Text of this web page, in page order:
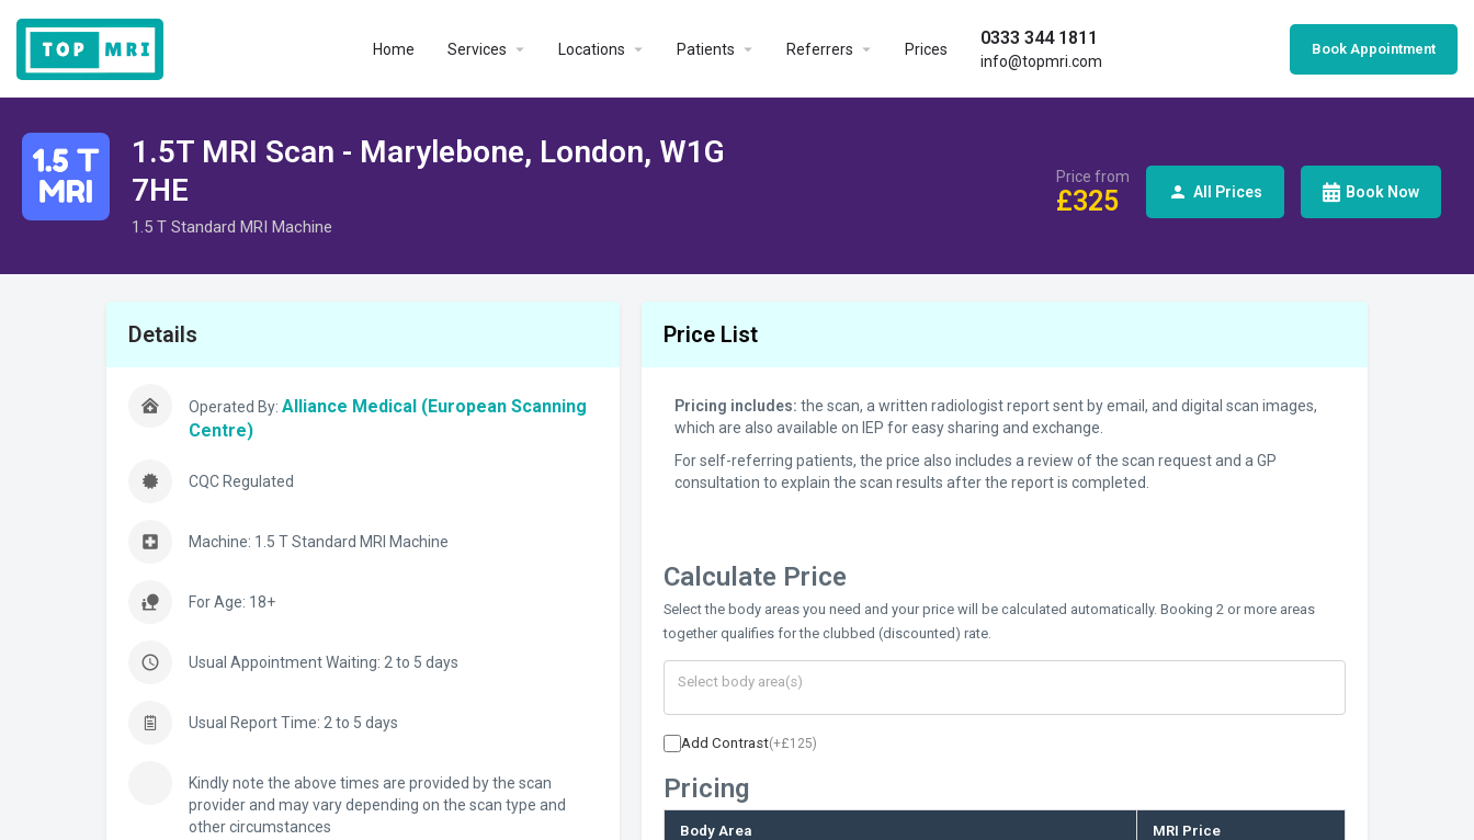
Home Services Locations Patients Referrers Prices
0333 344 1811
info@topmri.com
Book Appointment
1.5T MRI Scan - Marylebone, London, W1G
7HE
1.5 T Standard MRI Machine
Price from
£325 All Prices Book Now
Details
Operated By: Alliance Medical (European Scanning
Centre)
CQC Regulated
Machine: 1.5 T Standard MRI Machine
For Age: 18+
Usual Appointment Waiting: 2 to 5 days
Usual Report Time: 2 to 5 days
Kindly note the above times are provided by the scan
provider and may vary depending on the scan type and
other circumstances
Price List
Pricing includes: the scan, a written radiologist report sent by email, and digital scan images,
which are also available on IEP for easy sharing and exchange.
For self-referring patients, the price also includes a review of the scan request and a GP
consultation to explain the scan results after the report is completed.
Calculate Price
Select the body areas you need and your price will be calculated automatically. Booking 2 or more areas
together qualifies for the clubbed (discounted) rate.
Add Contrast(+£125)
Pricing
Body Area MRI Price